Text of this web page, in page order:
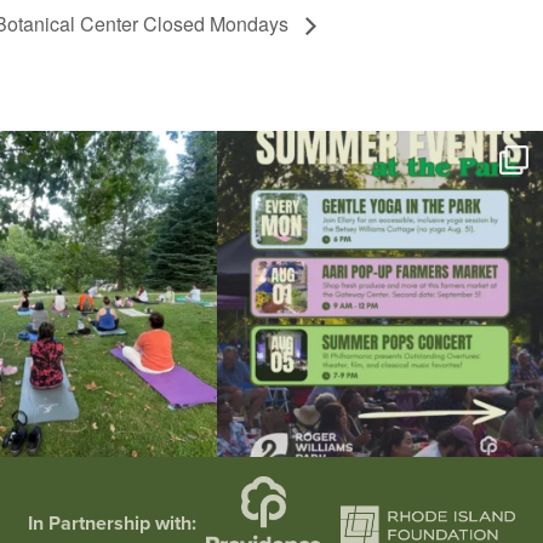
Center Closed Mondays
for free yoga in the park!...
37 0
Summer is going strong at Roger Williams Park!...
171 4
In Partnership with: